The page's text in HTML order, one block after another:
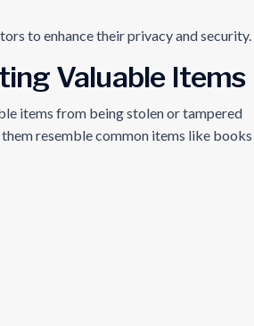
to enhance their privacy and security.
Valuable Items
items from being stolen or tampered
them resemble common items like books